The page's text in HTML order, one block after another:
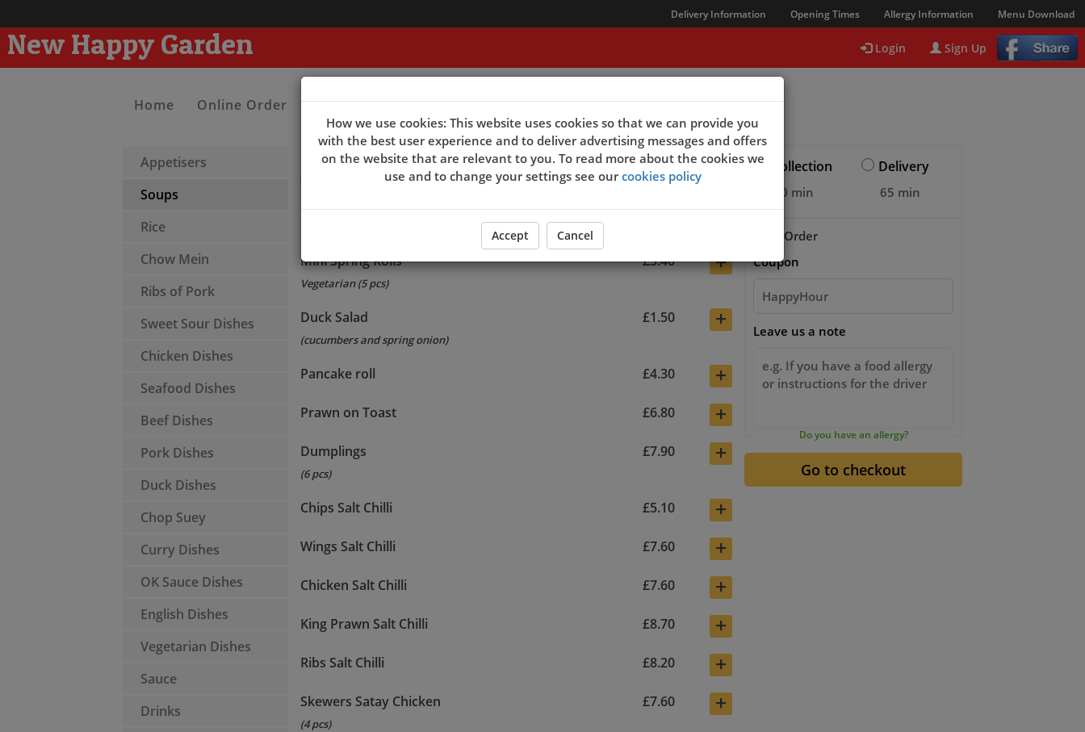
Delivery Information Opening Times Allergy Information Menu Download
New Happy Garden Login Sign Up
Home Online Order Contact Us
Appetisers
Soups
Rice
Chow Mein
Ribs of Pork
Sweet Sour Dishes
Chicken Dishes
Seafood Dishes
Beef Dishes
Pork Dishes
Duck Dishes
Chop Suey
Curry Dishes
OK Sauce Dishes
English Dishes
Vegetarian Dishes
Sauce
Drinks
Appetisers
+
Mini Spring Rolls £3.40 +
Vegetarian (5 pcs)
Duck Salad £1.50 +
(cucumbers and spring onion)
Pancake roll £4.30 +
Prawn on Toast £6.80 +
Dumplings £7.90 +
(6 pcs)
Chips Salt Chilli £5.10 +
Wings Salt Chilli £7.60 +
Chicken Salt Chilli £7.60 +
King Prawn Salt Chilli £8.70 +
Ribs Salt Chilli £8.20 +
Skewers Satay Chicken £7.60 +
(4 pcs)
Collection
20 min
Delivery
65 min
Your Order
Coupon
Leave us a note
Do you have an allergy?
How we use cookies: This website uses cookies so that we can provide you
with the best user experience and to deliver advertising messages and offers
on the website that are relevant to you. To read more about the cookies we
use and to change your settings see ourcookies policy
Accept Cancel